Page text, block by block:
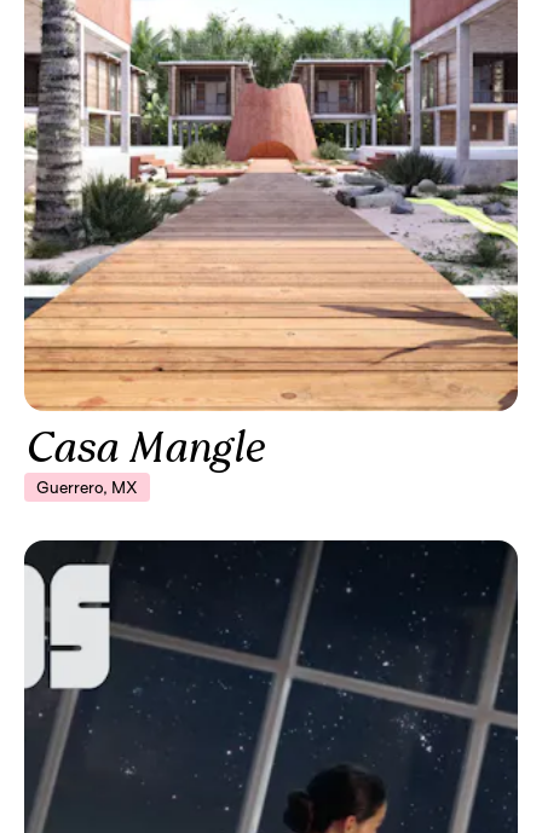
Casa Mangle
Guerrero, MX